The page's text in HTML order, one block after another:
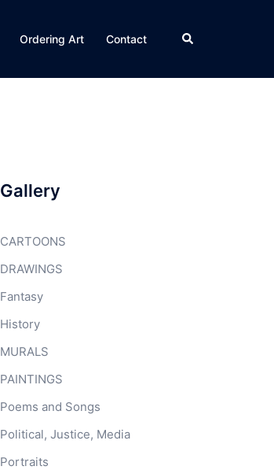
Ordering Art Contact Search
Gallery
CARTOONS
DRAWINGS
Fantasy
History
MURALS
PAINTINGS
Poems and Songs
Political, Justice, Media
Portraits